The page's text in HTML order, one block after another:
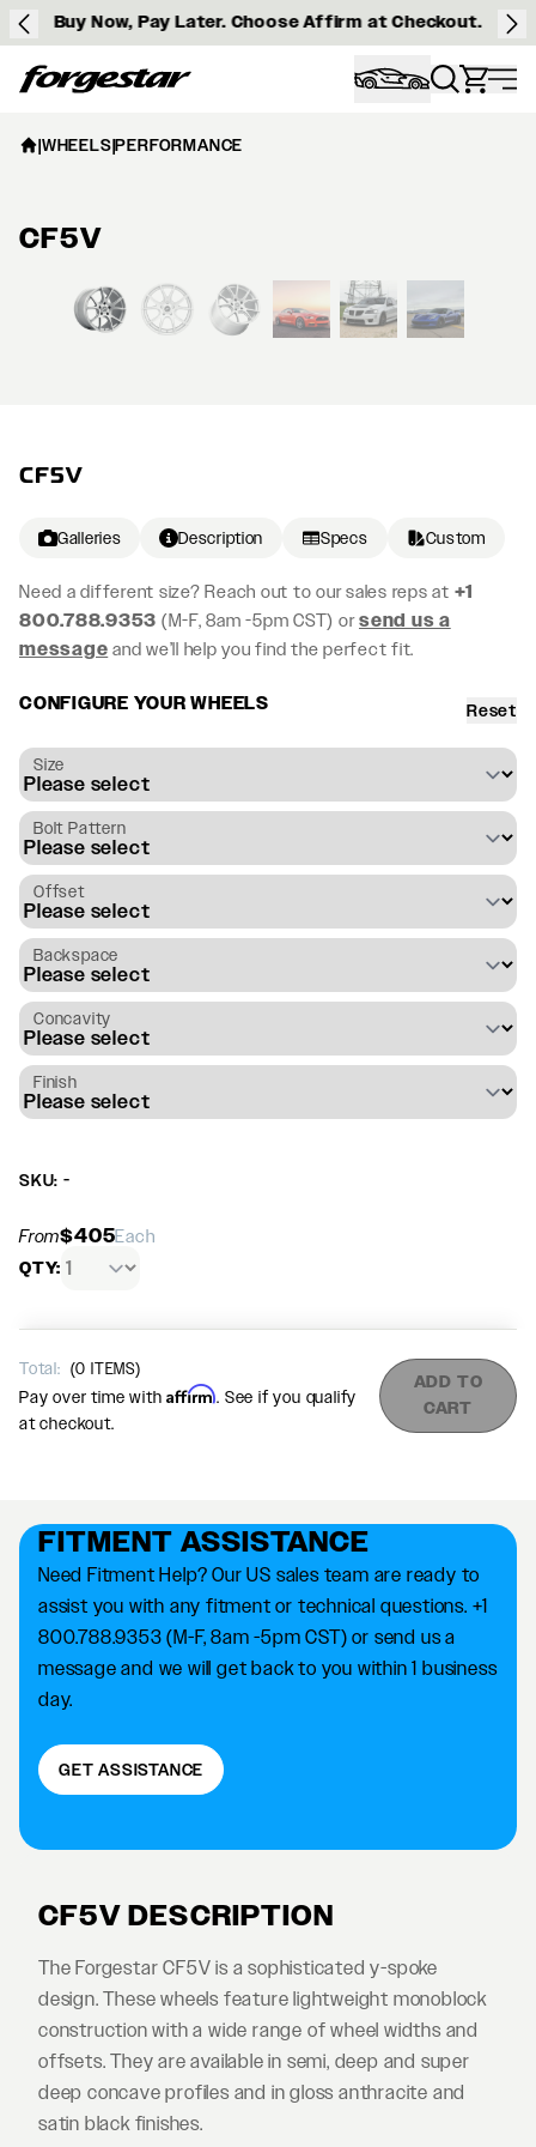
Buy Now, Pay Later. Choose Affirm at Checkout.
Forgestar
FITMENT ASSISTANCE
Need Fitment Help? Our US sales team are ready to
assist you with any fitment or technical questions. +1
800.788.9353 (M-F, 8am -5pm CST) or send us a
message and we will get back to you within 1 business
day.
GET ASSISTANCE
CF5V DESCRIPTION
The Forgestar CF5V is a sophisticated y-spoke
design. These wheels feature lightweight monoblock
construction with a wide range of wheel widths and
offsets. They are available in semi, deep and super
deep concave profiles and in gloss anthracite and
satin black finishes.
CF5V
Galleries Description Specs Custom
Need a different size? Reach out to our sales reps at +1
800.788.9353 (M-F, 8am -5pm CST) orsend us a
message and we’ll help you find the perfect fit.
CONFIGURE YOUR WHEELS Reset
Size
Bolt Pattern
Offset
Backspace
Concavity
Finish
SKU: -
From$405Each
QTY:
Total: (0 ITEMS)
Pay over time withAffirm. See if you qualify
at checkout.
ADD TO
CART
|WHEELS|PERFORMANCE
CF5V
View larger image